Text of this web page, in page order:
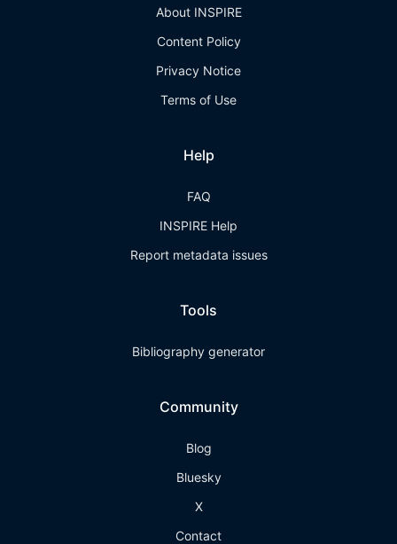
About INSPIRE
Content Policy
Privacy Notice
Terms of Use
Help
FAQ
INSPIRE Help
Report metadata issues
Tools
Bibliography generator
Community
Blog
Bluesky
X
Contact